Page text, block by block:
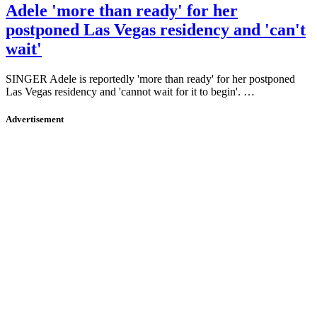
Adele 'more than ready' for her
postponed Las Vegas residency and 'can't
wait'
SINGER Adele is reportedly 'more than ready' for her postponed
Las Vegas residency and 'cannot wait for it to begin'. …
Advertisement